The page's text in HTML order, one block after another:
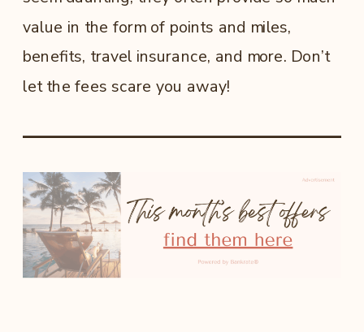
value in the form of points and miles,
benefits, travel insurance, and more. Don’t
let the fees scare you away!